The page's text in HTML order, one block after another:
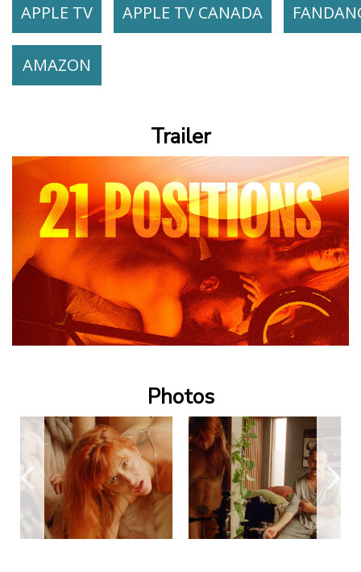
APPLE TV
APPLE TV CANADA
AMAZON
Trailer
Photos